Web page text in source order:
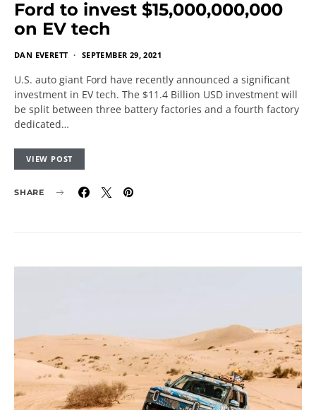
Ford to invest $15,000,000,000
on EV tech
DAN EVERETT SEPTEMBER 29, 2021
U.S. auto giant Ford have recently announced a significant
investment in EV tech. The $11.4 Billion USD investment will
be split between three battery factories and a fourth factory
dedicated…
VIEW POST
SHARE